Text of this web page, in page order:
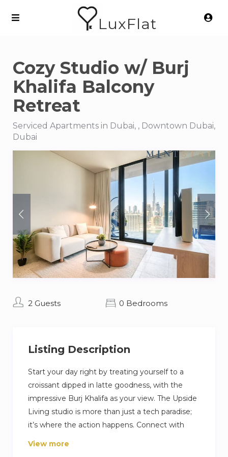
LuxFlat
Cozy Studio w/ Burj
Khalifa Balcony
Retreat
Serviced Apartments in Dubai, , Downtown Dubai,
Dubai
2 Guests 0 Bedrooms
Listing Description
Start your day right by treating yourself to a
croissant dipped in latte goodness, with the
impressive Burj Khalifa as your view. The Upside
Living studio is more than just a tech paradise;
it’s where the action happens. Connect with
folks in the coworking spot, hit the top-notch
View more